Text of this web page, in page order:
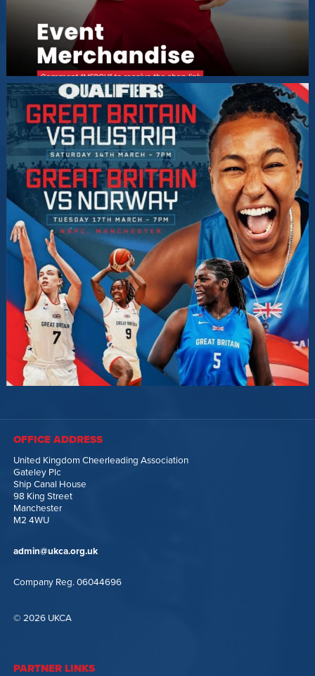
OFFICE ADDRESS
United Kingdom Cheerleading Association
Gateley Plc
Ship Canal House
98 King Street
Manchester
M2 4WU
admin@ukca.org.uk
Company Reg. 06044696
© 2026 UKCA
PARTNER LINKS